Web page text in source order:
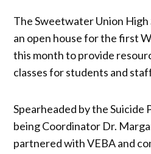
The Sweetwater Union
an open house for the first
this month to provide
classes for students and
Spearheaded by the Suicide
being Coordinator Dr.
partnered with VEBA and